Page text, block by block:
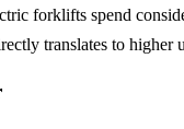
forklifts spend
translates to higher